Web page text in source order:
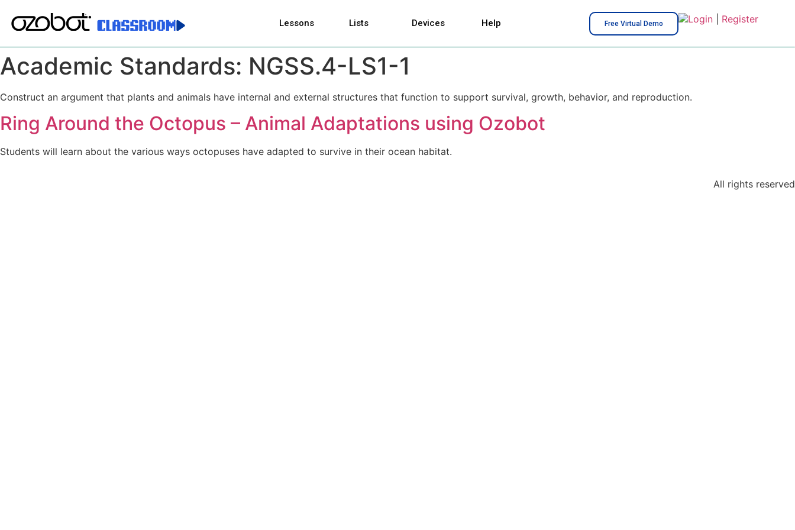
Lessons Lists Devices Help Free Virtual Demo Login| Register
Academic Standards: NGSS.4-LS1-1
Construct an argument that plants and animals have internal and external structures that function to support survival, growth, behavior, and reproduction.
Ring Around the Octopus – Animal Adaptations using Ozobot
Students will learn about the various ways octopuses have adapted to survive in their ocean habitat.
All rights reserved